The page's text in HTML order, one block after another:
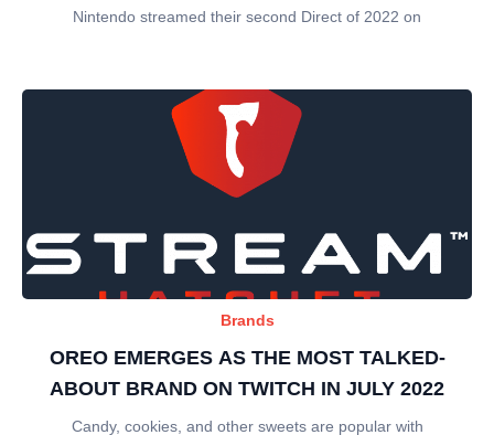
Nintendo streamed their second Direct of 2022 on
Brands
OREO EMERGES AS THE MOST TALKED-
ABOUT BRAND ON TWITCH IN JULY 2022
Candy, cookies, and other sweets are popular with